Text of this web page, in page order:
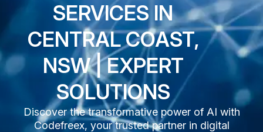
SERVICES IN
CENTRAL COAST,
NSW | EXPERT
SOLUTIONS
Discover the transformative power of AI with
Codefreex, your trusted partner in digital